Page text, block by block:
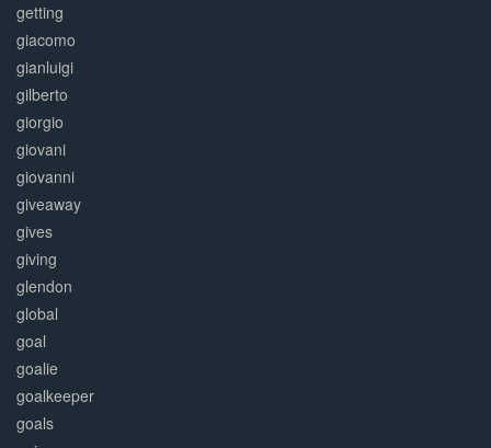
getting
giacomo
gianluigi
gilberto
giorgio
giovani
giovanni
giveaway
gives
giving
glendon
global
goal
goalie
goalkeeper
goals